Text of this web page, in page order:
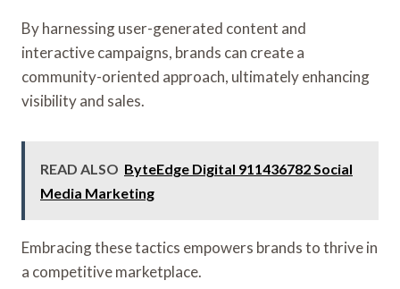
By harnessing user-generated content and
interactive campaigns, brands can create a
community-oriented approach, ultimately enhancing
visibility and sales.
READ ALSO ByteEdge Digital 911436782 Social
Media Marketing
Embracing these tactics empowers brands to thrive in
a competitive marketplace.